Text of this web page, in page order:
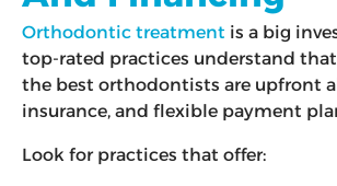
Orthodontic treatment is a big
top-rated practices understand that.
the best orthodontists are upfront
insurance, and flexible payment
Look for practices that offer: